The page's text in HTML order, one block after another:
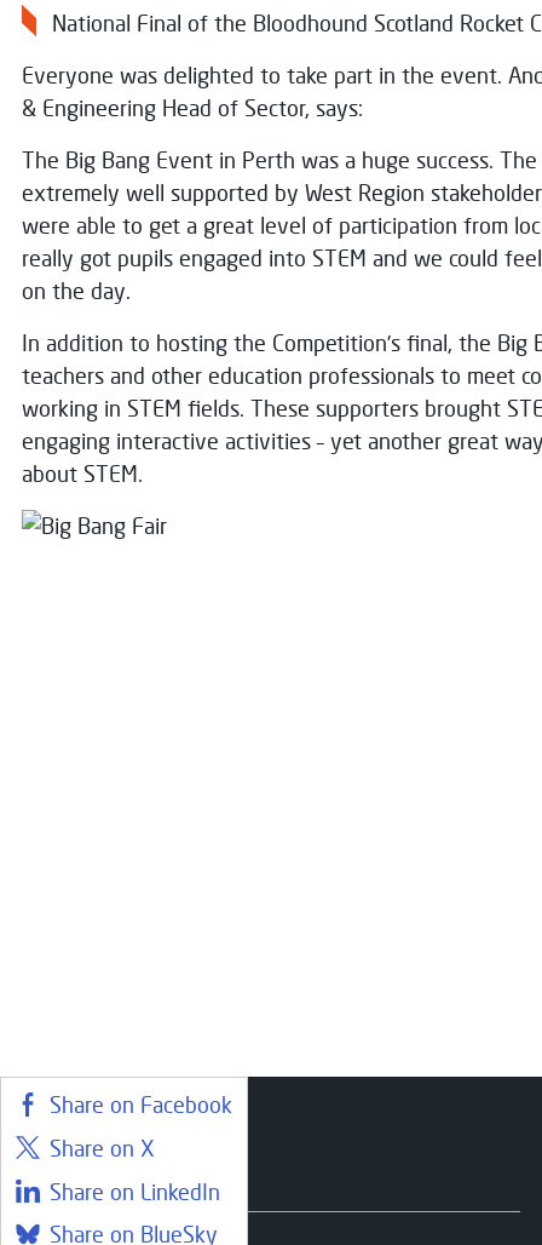
National Final of the Bloodhound Scotland Rocket
Everyone was delighted to take part in the event.
& Engineering Head of Sector, says:
The Big Bang Event in Perth was a huge success.
extremely well supported by West Region
were able to get a great level of participation from
really got pupils engaged into STEM and we could
on the day.
In addition to hosting the Competition’s final, the Big
teachers and other education professionals to meet
working in STEM fields. These supporters brought
engaging interactive activities – yet another great
about STEM.
Share on Facebook
Share on X
Share on LinkedIn
Share on BlueSky
Courses